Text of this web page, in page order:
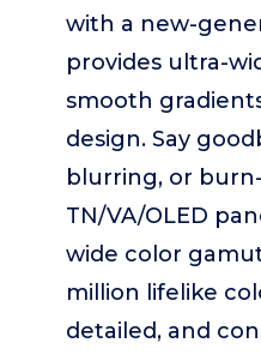
with a new-
provides ultra-
smooth
design. Say
blurring, or
TN/VA/OLED
wide color
million lifelike
detailed, and